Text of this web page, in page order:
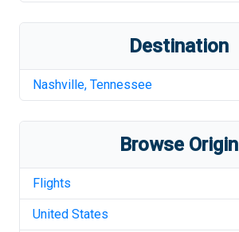
Destination
Nashville, Tennessee
Browse Origin
Flights
United States